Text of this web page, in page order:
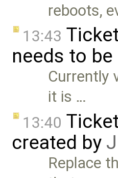
reboots,
13:43 Ticket
needs to
Currently
it is …
13:40 Ticket
created by
Replace